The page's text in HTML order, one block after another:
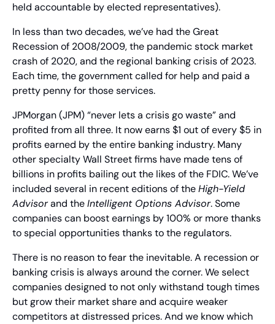
held accountable by elected representatives).
In less than two decades, we’ve had the Great
Recession of 2008/2009, the pandemic stock market
crash of 2020, and the regional banking crisis of 2023.
Each time, the government called for help and paid a
pretty penny for those services.
JPMorgan (JPM) “never lets a crisis go waste” and
profited from all three. It now earns $1 out of every $5 in
profits earned by the entire banking industry. Many
other specialty Wall Street firms have made tens of
billions in profits bailing out the likes of the FDIC. We’ve
included several in recent editions of the High-Yield
Advisor and the Intelligent Options Advisor. Some
companies can boost earnings by 100% or more thanks
to special opportunities thanks to the regulators.
There is no reason to fear the inevitable. A recession or
banking crisis is always around the corner. We select
companies designed to not only withstand tough times
but grow their market share and acquire weaker
competitors at distressed prices. And we know which